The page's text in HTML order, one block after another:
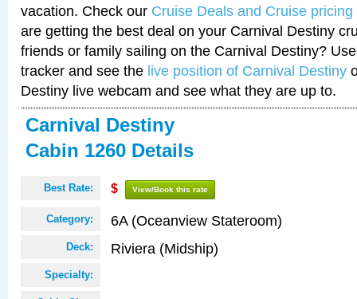
vacation. Check our Cruise Deals and Cruise pricing
are getting the best deal on your Carnival Destiny
friends or family sailing on the Carnival Destiny?
tracker and see the live position of Carnival Destiny
Destiny live webcam and see what they are up to.
Carnival Destiny
Cabin 1260 Details
Best Rate: $ View/Book this rate
Category: 6A (Oceanview Stateroom)
Deck: Riviera (Midship)
Specialty: